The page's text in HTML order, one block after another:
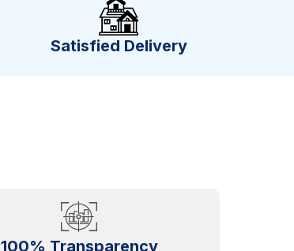
Satisfied Delivery
100% Transparency